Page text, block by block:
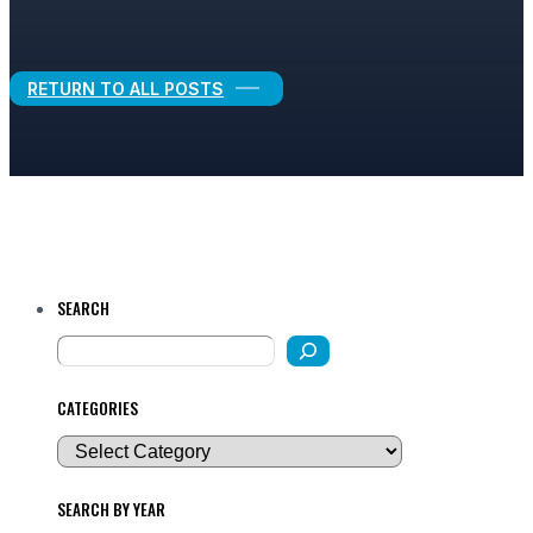
RETURN TO ALL POSTS
SEARCH
CATEGORIES
SEARCH BY YEAR